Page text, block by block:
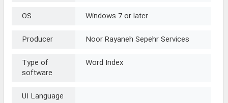
OS
Windows 7 or later
Producer
Noor Rayaneh Sepehr Services
Type of
software
Word Index
UI Language